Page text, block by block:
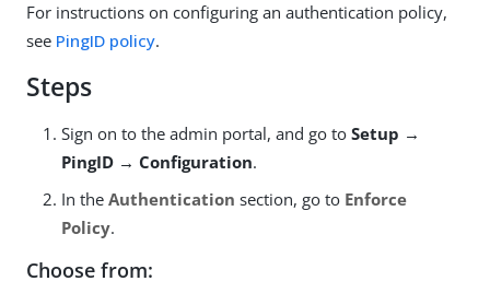
For instructions on configuring an authentication policy,
see PingID policy.
Steps
Sign on to the admin portal, and go to Setup →
PingID → Configuration.
In the Authentication section, go to Enforce
Policy.
Choose from: